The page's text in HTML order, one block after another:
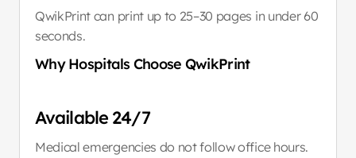
QwikPrint can print up to 25–30 pages in under 60
seconds.
Why Hospitals Choose QwikPrint
Available 24/7
Medical emergencies do not follow office hours.